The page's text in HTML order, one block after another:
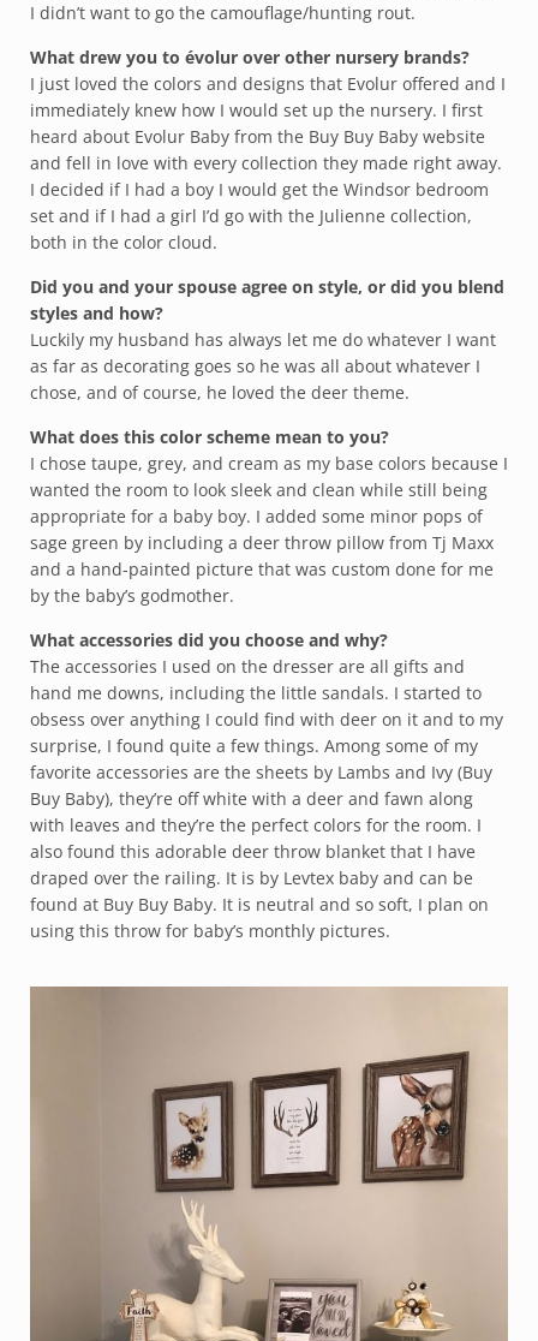
I didn’t want to go the camouflage/hunting rout.
What drew you to évolur over other nursery brands?
I just loved the colors and designs that Evolur offered and I
immediately knew how I would set up the nursery. I first
heard about Evolur Baby from the Buy Buy Baby website
and fell in love with every collection they made right away.
I decided if I had a boy I would get the Windsor bedroom
set and if I had a girl I’d go with the Julienne collection,
both in the color cloud.
Did you and your spouse agree on style, or did you blend
styles and how?
Luckily my husband has always let me do whatever I want
as far as decorating goes so he was all about whatever I
chose, and of course, he loved the deer theme.
What does this color scheme mean to you?
I chose taupe, grey, and cream as my base colors because I
wanted the room to look sleek and clean while still being
appropriate for a baby boy. I added some minor pops of
sage green by including a deer throw pillow from Tj Maxx
and a hand-painted picture that was custom done for me
by the baby’s godmother.
What accessories did you choose and why?
The accessories I used on the dresser are all gifts and
hand me downs, including the little sandals. I started to
obsess over anything I could find with deer on it and to my
surprise, I found quite a few things. Among some of my
favorite accessories are the sheets by Lambs and Ivy (Buy
Buy Baby), they’re off white with a deer and fawn along
with leaves and they’re the perfect colors for the room. I
also found this adorable deer throw blanket that I have
draped over the railing. It is by Levtex baby and can be
found at Buy Buy Baby. It is neutral and so soft, I plan on
using this throw for baby’s monthly pictures.